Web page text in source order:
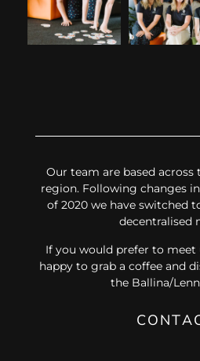
Our team are based across
region. Following changes
of 2020 we have switched
decentralised
If you would prefer to meet
happy to grab a coffee and
the Ballina/